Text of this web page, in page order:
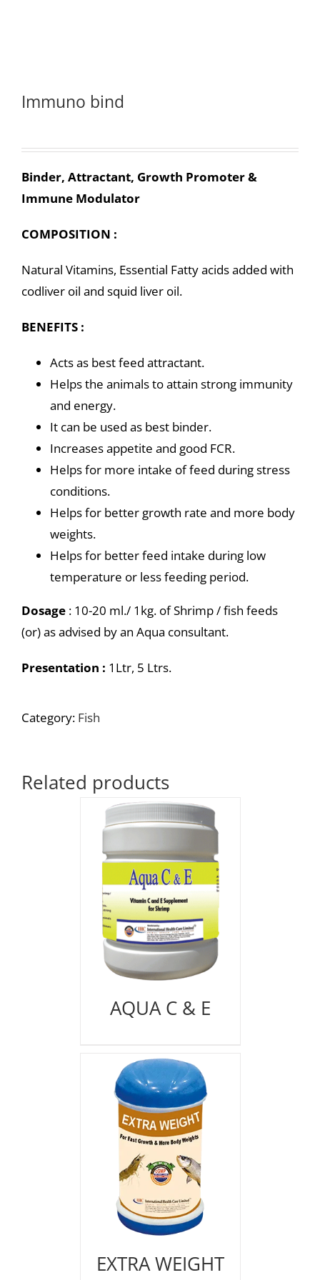
Immuno bind
Binder, Attractant, Growth Promoter &
Immune Modulator
COMPOSITION :
Natural Vitamins, Essential Fatty acids added with
codliver oil and squid liver oil.
BENEFITS :
Acts as best feed attractant.
Helps the animals to attain strong immunity
and energy.
It can be used as best binder.
Increases appetite and good FCR.
Helps for more intake of feed during stress
conditions.
Helps for better growth rate and more body
weights.
Helps for better feed intake during low
temperature or less feeding period.
Dosage : 10-20 ml./ 1kg. of Shrimp / fish feeds
(or) as advised by an Aqua consultant.
Presentation : 1Ltr, 5 Ltrs.
Category: Fish
Related products
AQUA C & E
EXTRA WEIGHT